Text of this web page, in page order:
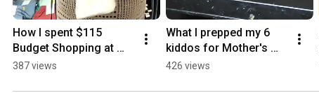
How I spent $115
Budget Shopping at
Target
387 views
What I prepped my 6
kiddos for Mother's
Day Dinner
426 views